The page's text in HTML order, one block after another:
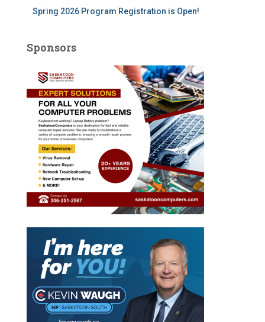
Spring 2026 Program Registration is Open!
Sponsors